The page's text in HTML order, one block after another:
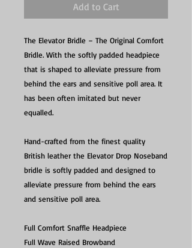
Add to Cart
The Elevator Bridle – The Original Comfort
Bridle. With the softly padded headpiece
that is shaped to alleviate pressure from
behind the ears and sensitive poll area. It
has been often imitated but never
equalled.
Hand-crafted from the finest quality
British leather the Elevator Drop Noseband
bridle is softly padded and designed to
alleviate pressure from behind the ears
and sensitive poll area.
Full Comfort Snaffle Headpiece
Full Wave Raised Browband